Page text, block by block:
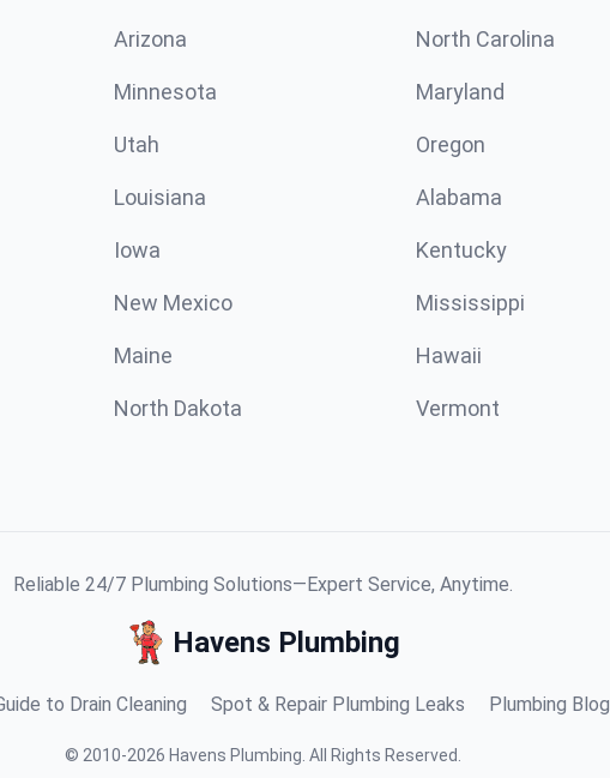
Arizona North Carolina
Minnesota Maryland
Utah Oregon
Louisiana Alabama
Iowa Kentucky
New Mexico Mississippi
Maine Hawaii
North Dakota Vermont
Reliable 24/7 Plumbing Solutions—Expert Service, Anytime.
Havens Plumbing
to Drain Cleaning Spot & Repair Plumbing Leaks Plumbing Blog
© 2010-2026 Havens Plumbing All Rights Reserved.